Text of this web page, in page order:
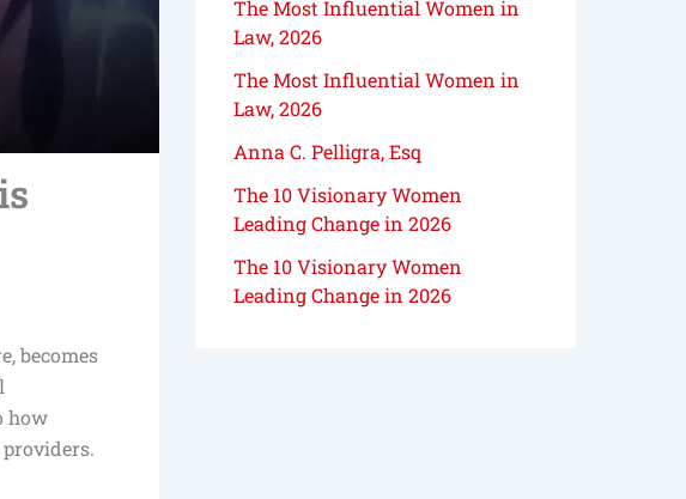
becomes
how
The Most Influential Women in
Law, 2026
The Most Influential Women in
Law, 2026
Anna C. Pelligra, Esq
The 10 Visionary Women
Leading Change in 2026
The 10 Visionary Women
Leading Change in 2026